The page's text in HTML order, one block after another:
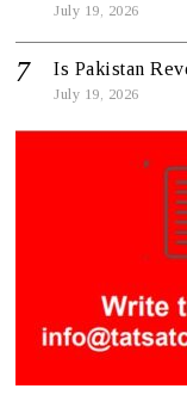
July 19, 2026
Is Pakistan
July 19, 2026